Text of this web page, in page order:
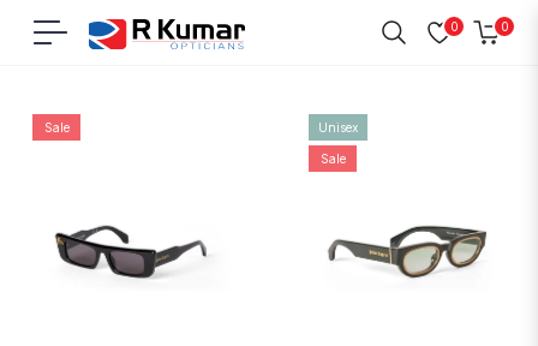
Navigation
0 0
Cart
Sale Unisex
Sale